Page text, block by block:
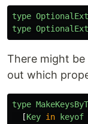
type
type
There might
out which
type
[Key in keyof